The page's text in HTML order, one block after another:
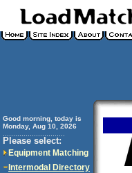
Good morning, today is
Monday, Aug 10, 2026
Please select:
Equipment Matching
Intermodal Directory